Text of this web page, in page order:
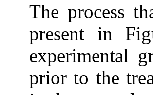
The process
present in
experimental
prior to the